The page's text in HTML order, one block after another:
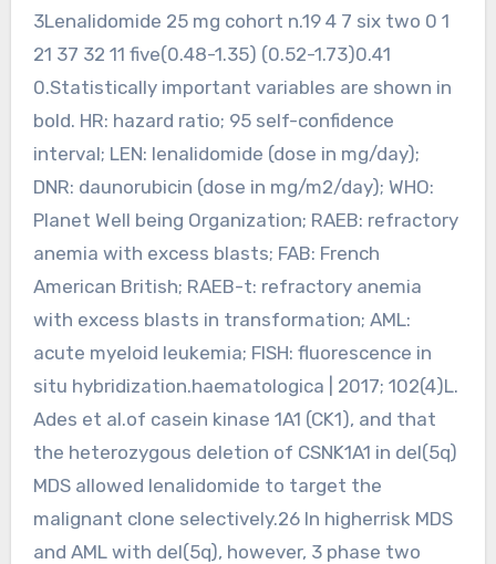
3Lenalidomide 25 mg cohort n.19 4 7 six two 0 1
21 37 32 11 five(0.48-1.35) (0.52-1.73)0.41
0.Statistically important variables are shown in
bold. HR: hazard ratio; 95 self-confidence
interval; LEN: lenalidomide (dose in mg/day);
DNR: daunorubicin (dose in mg/m2/day); WHO:
Planet Well being Organization; RAEB: refractory
anemia with excess blasts; FAB: French
American British; RAEB-t: refractory anemia
with excess blasts in transformation; AML:
acute myeloid leukemia; FISH: fluorescence in
situ hybridization.haematologica | 2017; 102(4)L.
Ades et al.of casein kinase 1A1 (CK1), and that
the heterozygous deletion of CSNK1A1 in del(5q)
MDS allowed lenalidomide to target the
malignant clone selectively.26 In higherrisk MDS
and AML with del(5q), however, 3 phase two